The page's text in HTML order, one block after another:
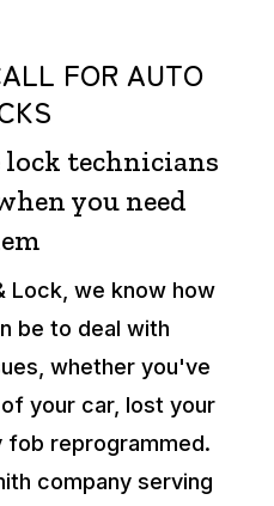
FOR AUTO
technicians
you need
Lock, we know how
be to deal with
whether you've
your car, lost your
fob reprogrammed.
company serving